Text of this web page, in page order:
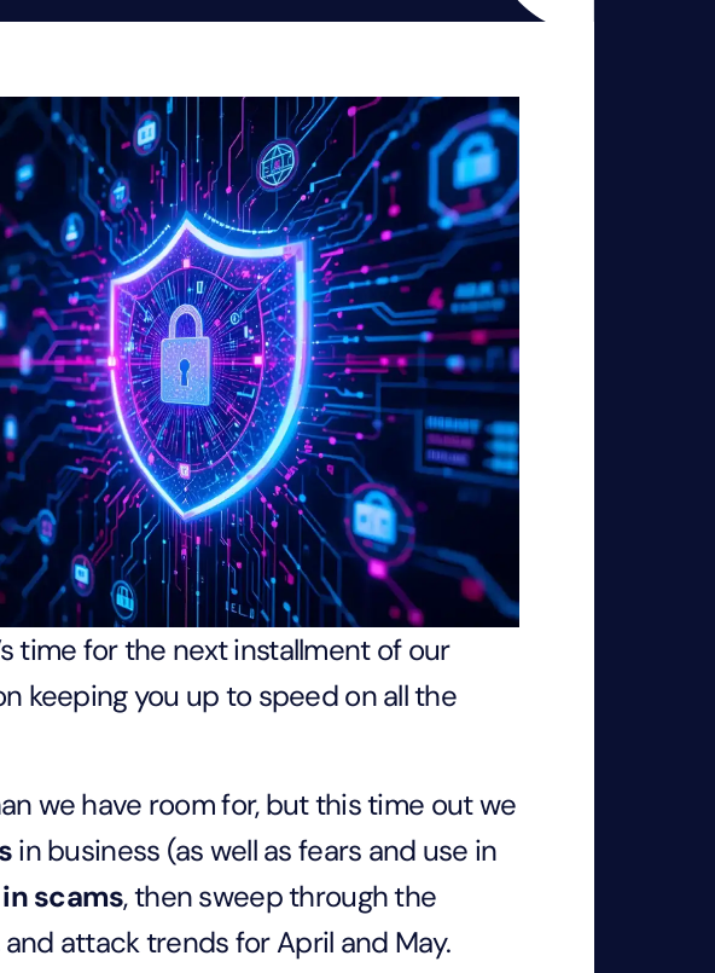
time for the next installment of our
keeping you up to speed on all the
we have room for, but this time out we
in business (as well as fears and use in
scams, then sweep through the
attack trends for April and May.